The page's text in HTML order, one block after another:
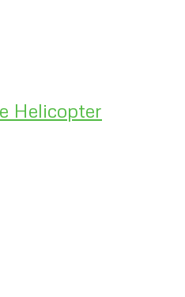
Helicopter